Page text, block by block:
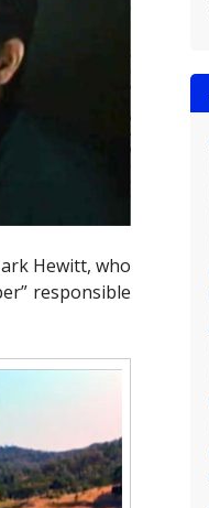
Hewitt, who
responsible